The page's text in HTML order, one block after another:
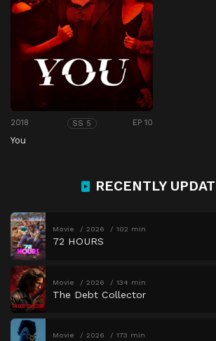
2018 SS 5 EP 10
You
RECENTLY
Movie 2026 102 min
72 HOURS
Movie 2026 134 min
The Debt Collector
Movie 2026 173 min